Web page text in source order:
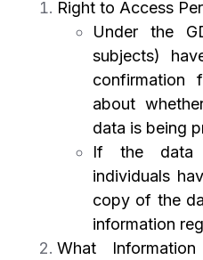
Right to Access
Under the
subjects)
confirmation
about
data is being
If the data
individuals
copy of the
information
What